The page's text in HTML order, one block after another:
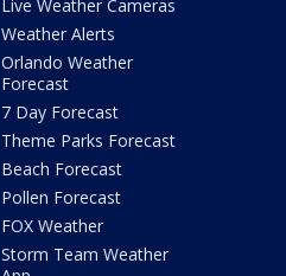
Live Weather Cameras
Weather Alerts
Orlando Weather
Forecast
7 Day Forecast
Theme Parks Forecast
Beach Forecast
Pollen Forecast
FOX Weather
Storm Team Weather